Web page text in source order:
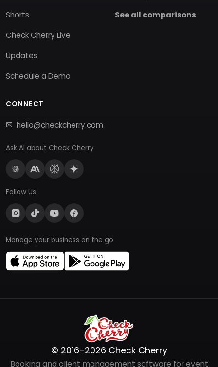
Shorts
Check Cherry Live
Updates
Schedule a Demo
See all comparisons
CONNECT
hello@checkcherry.com
Ask AI about Check Cherry
Follow Us
Manage your business on the go
© 2016–2026 Check Cherry
Booking and client management software for event